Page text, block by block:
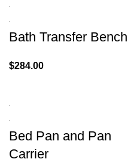
Bath Transfer Bench
$284.00
Bed Pan and Pan
Carrier